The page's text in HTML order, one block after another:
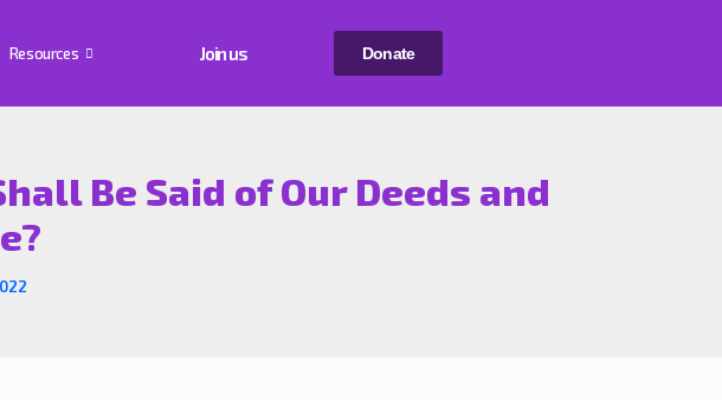
Resources Join us Donate
Be Said of Our Deeds and